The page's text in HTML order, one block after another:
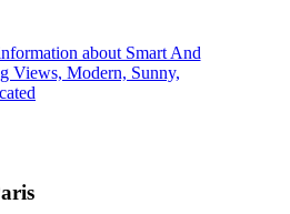
about Smart And
Views, Modern, Sunny,